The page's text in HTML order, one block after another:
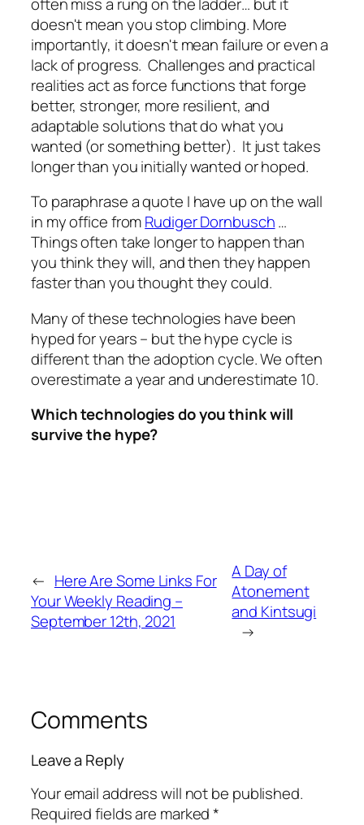
doesn't mean you stop climbing. More
importantly, it doesn't mean failure or even a
lack of progress. Challenges and practical
realities act as force functions that forge
better, stronger, more resilient, and
adaptable solutions that do what you
wanted (or something better). It just takes
longer than you initially wanted or hoped.
To paraphrase a quote I have up on the wall
in my office fromRudiger Dornbusch…
Things often take longer to happen than
you think they will, and then they happen
faster than you thought they could.
Many of these technologies have been
hyped for years – but the hype cycle is
different than the adoption cycle. We often
overestimate a year and underestimate 10.
Which technologies do you think will
survive the hype?
← Here Are Some Links For
Your Weekly Reading –
September 12th, 2021
A Day of
Atonement
and Kintsugi
→
Comments
Leave a Reply
Your email address will not be published.
Required fields are marked*